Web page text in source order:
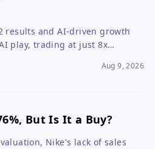
results and AI-driven growth
play, trading at just 8x
Aug 9, 2026
But Is It a Buy?
Nike's lack of sales